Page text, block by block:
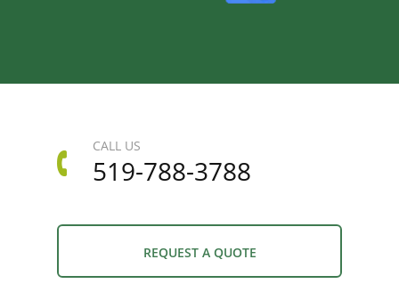
CALL US
519-788-3788
REQUEST A QUOTE